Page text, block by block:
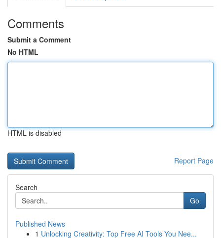
Comments
Submit a Comment
No HTML
HTML is disabled
Report Page
Search
Go
Published News
1 Unlocking Creativity: Top Free AI Tools You Nee...